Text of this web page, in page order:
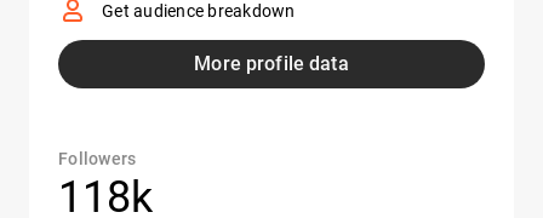
Get audience breakdown
More profile data
Followers
118k